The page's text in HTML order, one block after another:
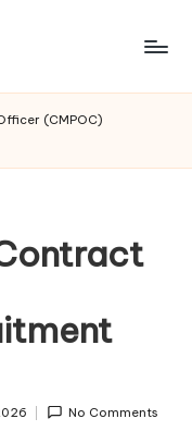
(CMPOC)
No Comments